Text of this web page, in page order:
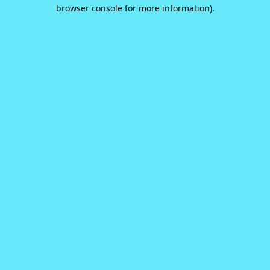
browser console for more information).